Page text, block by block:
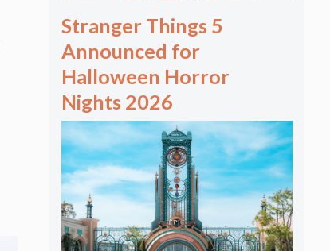
Stranger Things 5
Announced for
Halloween Horror
Nights 2026